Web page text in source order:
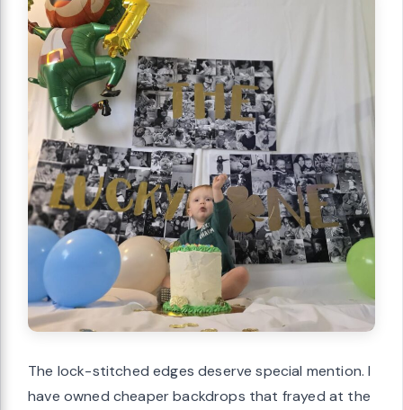
The lock-stitched edges deserve special mention. I
have owned cheaper backdrops that frayed at the